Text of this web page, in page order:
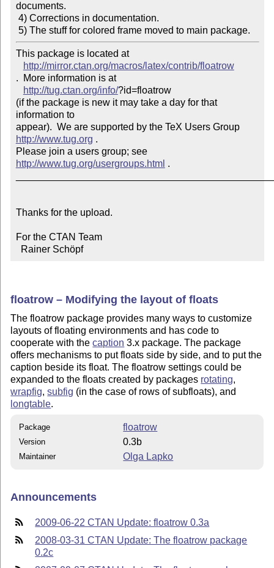
documents.
5) The stuff for colored frame moved to main package.
This package is located at
http://mirror.ctan.org/macros/latex/contrib/floatrow
.  More information is at
http://tug.ctan.org/info/?id=floatrow
(if the package is new it may take a day for that
information to
appear).  We are supported by the TeX Users Group
http://www.tug.org .
Please join a users group; see
http://www.tug.org/usergroups.html .
Thanks for the upload.
For the CTAN Team
  Rainer Schöpf
floatrow – Modifying the layout of floats
The floatrow package provides many ways to customize
layouts of floating environments and has code to
cooperate with thecaption 3.x package. The package
offers mechanisms to put floats side by side, and to put the
caption beside its float. The floatrow settings could be
expanded to the floats created by packages rotating,
wrapfig,subfig (in the case of rows of subfloats), and
longtable.
Package floatrow
Version 0.3b
Maintainer Olga Lapko
Announcements
2009-06-22 CTAN Update: floatrow 0.3a
2008-03-31 CTAN Update: The floatrow package
0.2c